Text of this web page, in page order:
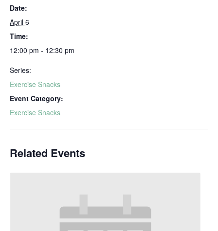
Date:
April 6
Time:
12:00 pm - 12:30 pm
Series:
Exercise Snacks
Event Category:
Exercise Snacks
Related Events